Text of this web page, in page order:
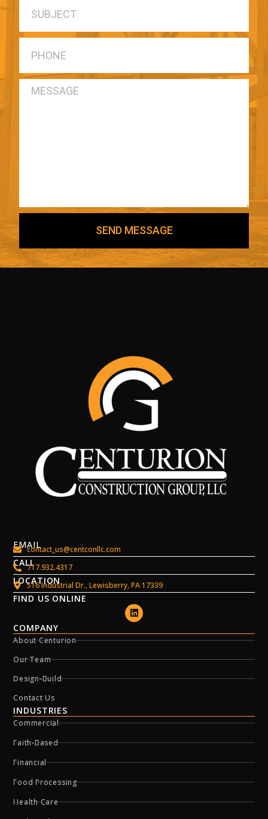
SEND MESSAGE
EMAILcontact_us@centconllc.com
CALL717.932.4317
LOCATION
516 Industrial Dr., Lewisberry, PA 17339
FIND US ONLINE
COMPANY
About Centurion
Our Team
Design-Build
Contact Us
INDUSTRIES
Commercial
Faith-Based
Financial
Food Processing
Health Care